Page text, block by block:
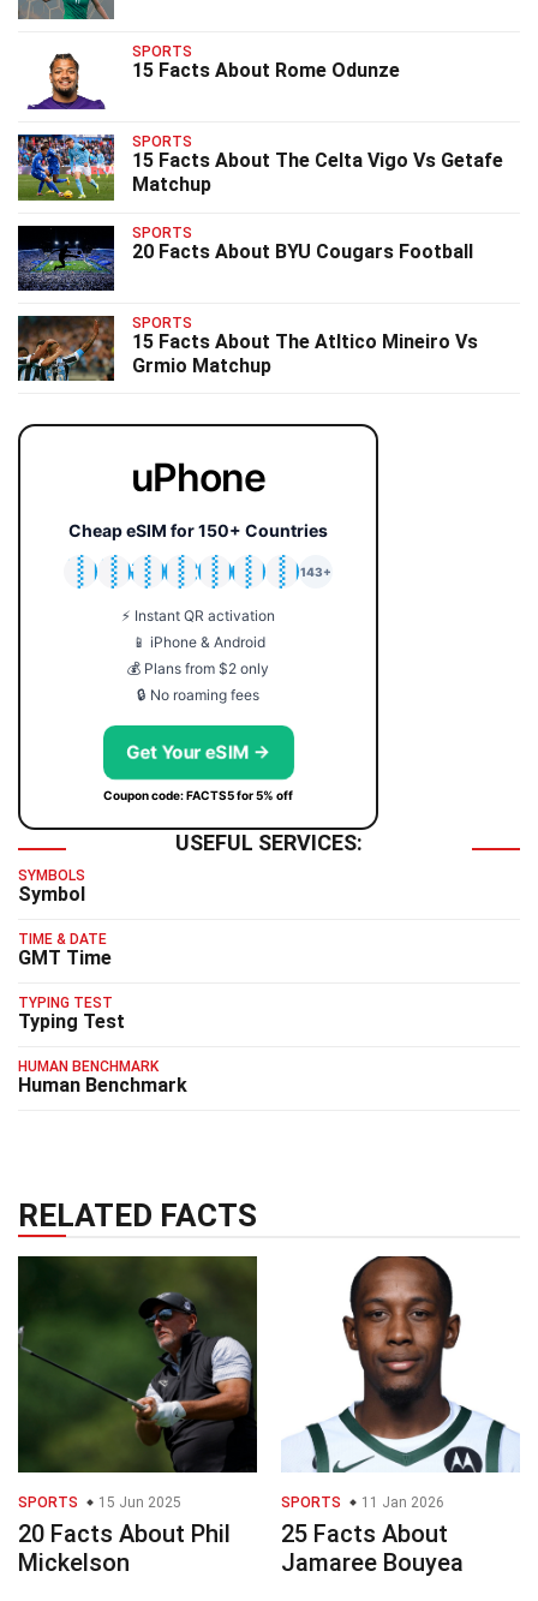
SPORTS
15 Facts About Rome Odunze
SPORTS
15 Facts About The Celta Vigo Vs Getafe
Matchup
SPORTS
20 Facts About BYU Cougars Football
SPORTS
15 Facts About The Atltico Mineiro Vs
Grmio Matchup
uPhone
Cheap eSIM for 150+ Countries
🇯🇵
🇹🇭
🇬🇧
🇺🇸
🇩🇪
🇦🇺
🇰🇷
143+
⚡ Instant QR activation
📱 iPhone & Android
💰 Plans from $2 only
🔒 No roaming fees
Get Your eSIM →
Coupon code: FACTS5 for 5% off
USEFUL SERVICES:
SYMBOLS
Symbol
TIME & DATE
GMT Time
TYPING TEST
Typing Test
HUMAN BENCHMARK
Human Benchmark
RELATED FACTS
SPORTS 15 Jun 2025
20 Facts About Phil
Mickelson
SPORTS 11 Jan 2026
25 Facts About
Jamaree Bouyea